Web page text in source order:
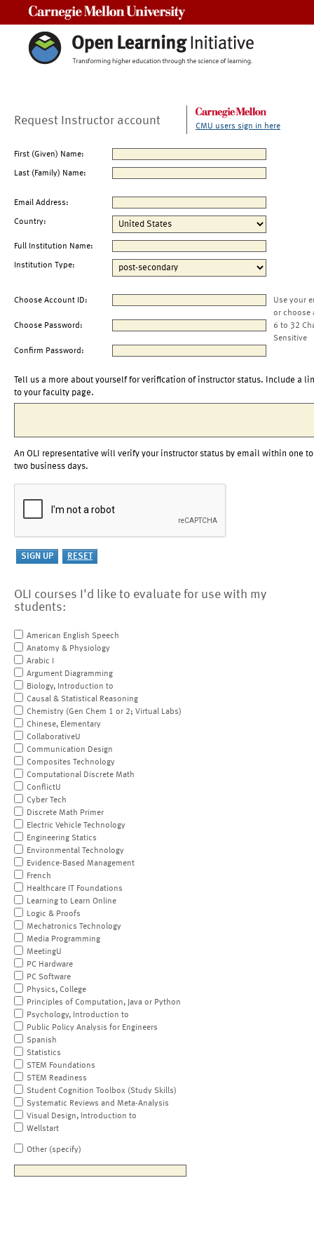
Request Instructor account CMU users sign in here
First (Given) Name:
Last (Family) Name:
Email Address:
Country:
Full Institution Name:
Institution Type:
Choose Account ID:
Use your
or choose
Choose Password:
6 to 32
Sensitive
Confirm Password:
Tell us a more about yourself for verification of instructor status. Include a
to your faculty page.
An OLI representative will verify your instructor status by email within one to
two business days.
OLI courses I'd like to evaluate for use with my
students:
American English Speech
Anatomy & Physiology
Arabic I
Argument Diagramming
Biology, Introduction to
Causal & Statistical Reasoning
Chemistry (Gen Chem 1 or 2; Virtual Labs)
Chinese, Elementary
CollaborativeU
Communication Design
Composites Technology
Computational Discrete Math
ConflictU
Cyber Tech
Discrete Math Primer
Electric Vehicle Technology
Engineering Statics
Environmental Technology
Evidence-Based Management
French
Healthcare IT Foundations
Learning to Learn Online
Logic & Proofs
Mechatronics Technology
Media Programming
MeetingU
PC Hardware
PC Software
Physics, College
Principles of Computation, Java or Python
Psychology, Introduction to
Public Policy Analysis for Engineers
Spanish
Statistics
STEM Foundations
STEM Readiness
Student Cognition Toolbox (Study Skills)
Systematic Reviews and Meta-Analysis
Visual Design, Introduction to
Wellstart
Other (specify)